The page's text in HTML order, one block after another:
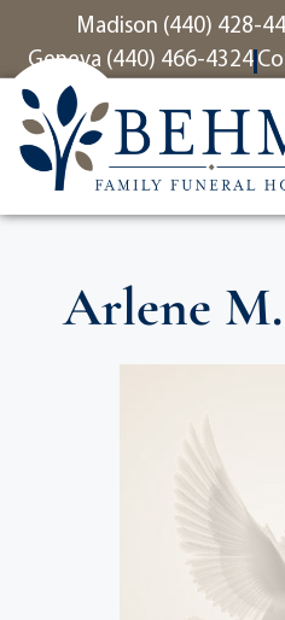
contentMadison (440) 428-
Geneva (440) 466-4324
Arlene